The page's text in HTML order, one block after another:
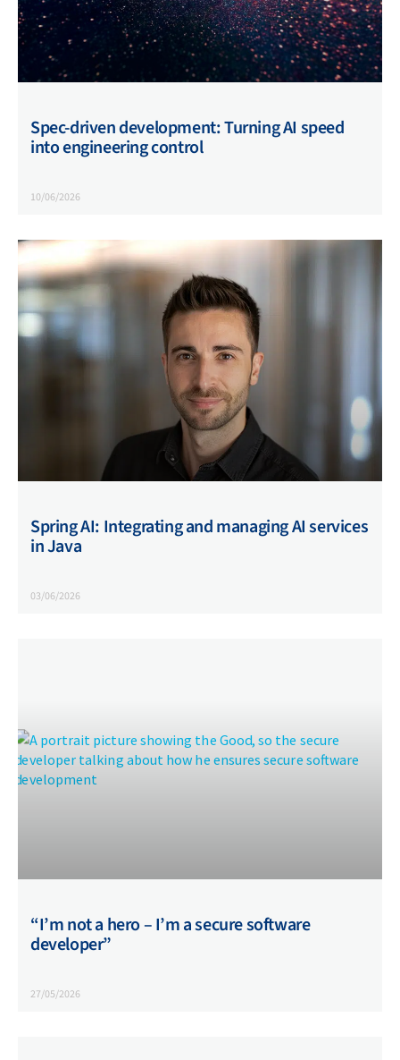
Spec-driven development: Turning AI speed
into engineering control
10/06/2026
Spring AI: Integrating and managing AI services
in Java
03/06/2026
“I’m not a hero – I’m a secure software
developer”
27/05/2026